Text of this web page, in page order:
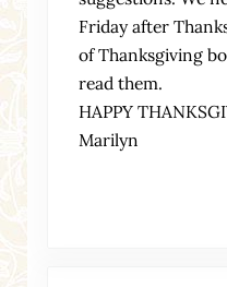
Friday after
of Thanksgiving
read them.
HAPPY
Marilyn